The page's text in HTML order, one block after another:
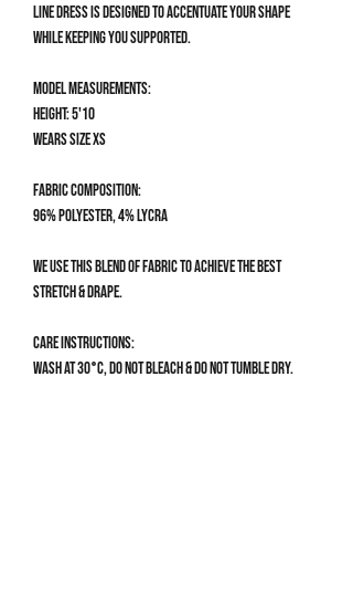
line dress is designed to accentuate your shape
while keeping you supported.
Model measurements:
Height: 5'10
Wears size XS
Fabric composition:
96% Polyester, 4% Lycra
We use this blend of fabric to achieve the best
stretch & drape.
Care Instructions:
Wash at 30°C, do not bleach & do not tumble dry.